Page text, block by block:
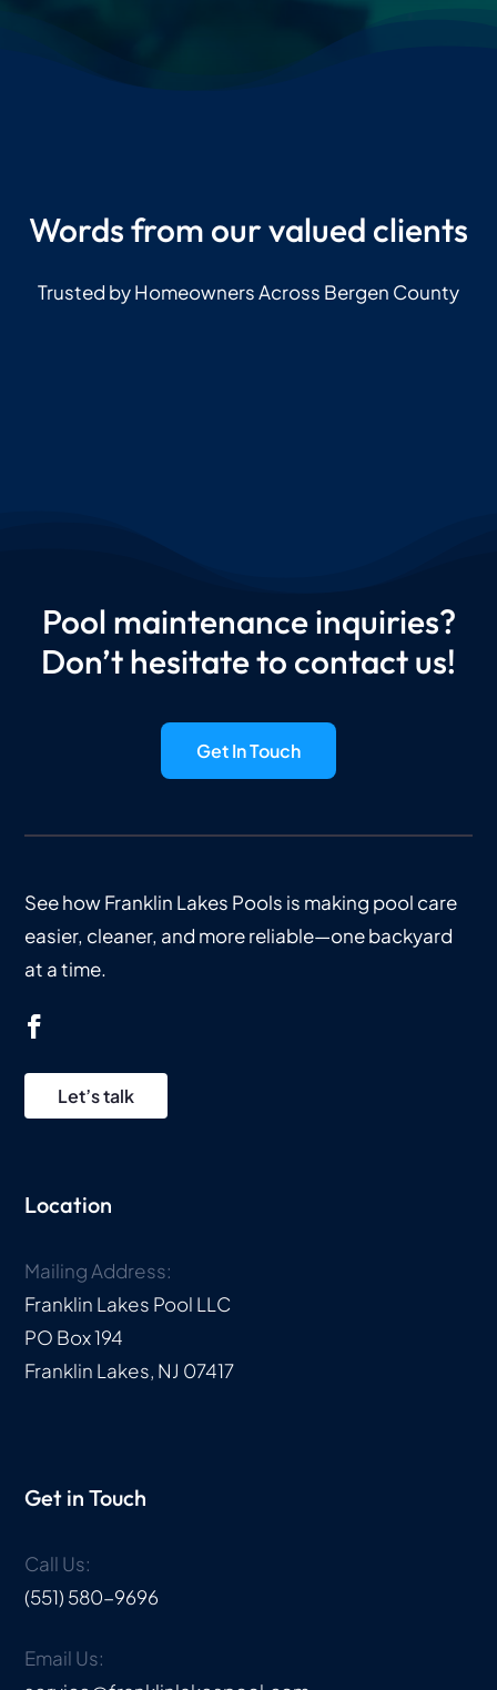
Words from our valued clients
Trusted by Homeowners Across Bergen County
Pool maintenance inquiries?
Don’t hesitate to contact us!
Get In Touch
See how Franklin Lakes Pools is making pool care
easier, cleaner, and more reliable—one backyard
at a time.
Let’s talk
Location
Mailing Address:
Franklin Lakes Pool LLC
PO Box 194
Franklin Lakes, NJ 07417
Get in Touch
Call Us:
(551) 580-9696
Email Us: